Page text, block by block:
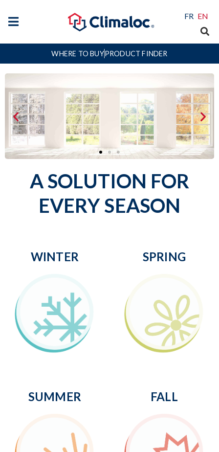
FR EN
WHERE TO BUYPRODUCT FINDER
Creating Comfort in Every
Season
A SOLUTION FOR
EVERY SEASON
WINTER SPRING
SUMMER FALL